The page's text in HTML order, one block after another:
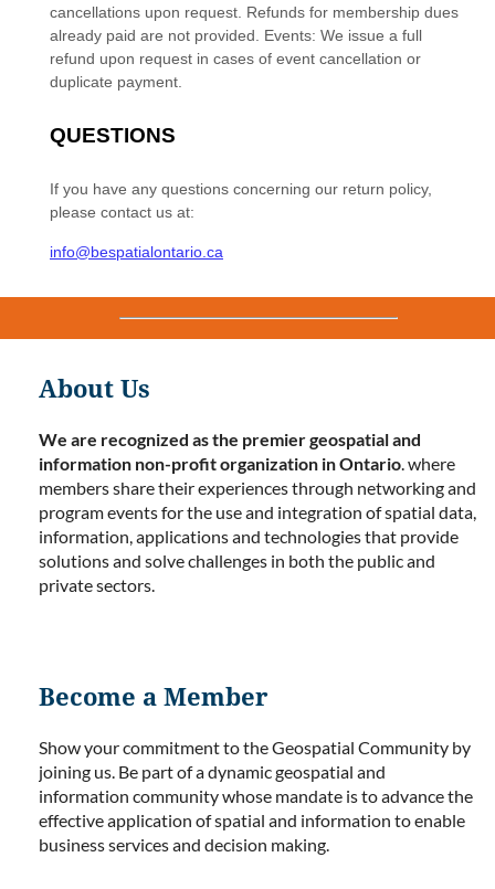
About Us
We are recognized as the premier geospatial and
information non-profit organization in Ontario . where
members share their experiences through networking and
program events for the use and integration of spatial data,
information, applications and technologies that provide
solutions and solve challenges in both the public and
private sectors.
Become a Member
Show your commitment to the Geospatial Community by
joining us. Be part of a dynamic geospatial and
information community whose mandate is to advance the
effective application of spatial and information to enable
business services and decision making.